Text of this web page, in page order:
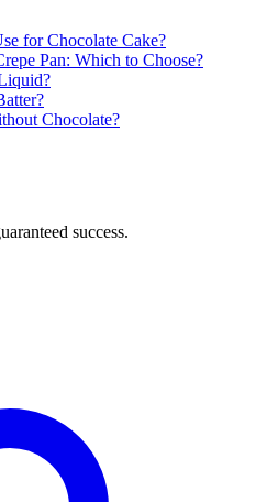
for Chocolate Cake?
Pan: Which to Choose?
Chocolate?
success.